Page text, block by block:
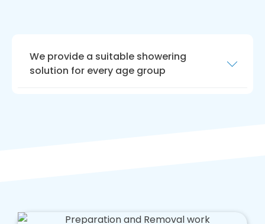
We provide a suitable showering
solution for every age group
your bathroom that doesn't cost too much